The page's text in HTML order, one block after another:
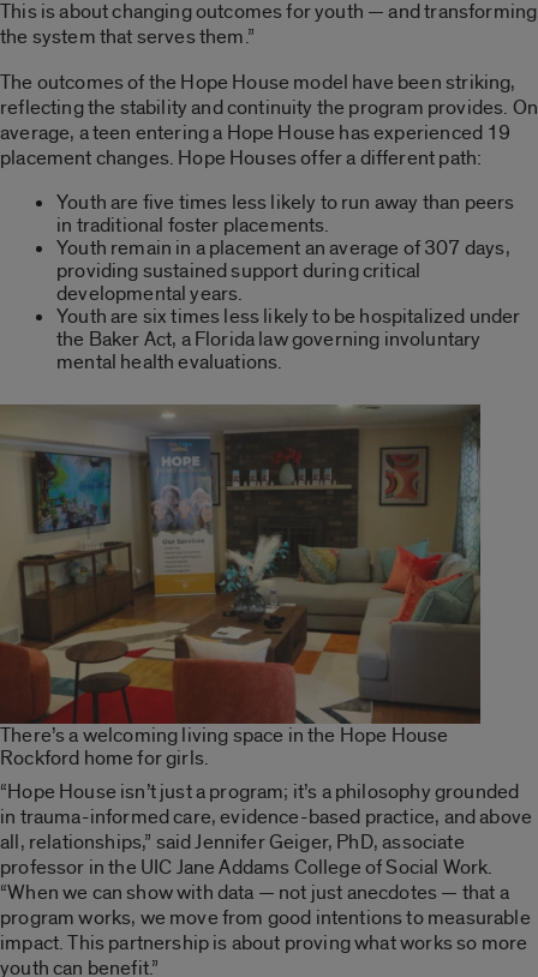
This is about changing outcomes for youth — and transforming
the system that serves them.”
The outcomes of the Hope House model have been striking,
reflecting the stability and continuity the program provides. On
average, a teen entering a Hope House has experienced 19
placement changes. Hope Houses offer a different path:
Youth are five times less likely to run away than peers
in traditional foster placements.
Youth remain in a placement an average of 307 days,
providing sustained support during critical
developmental years.
Youth are six times less likely to be hospitalized under
the Baker Act, a Florida law governing involuntary
mental health evaluations.
There’s a welcoming living space in the Hope House
Rockford home for girls.
“Hope House isn’t just a program; it’s a philosophy grounded
in trauma-informed care, evidence-based practice, and above
all, relationships,” said Jennifer Geiger, PhD, associate
professor in the UIC Jane Addams College of Social Work.
“When we can show with data — not just anecdotes — that a
program works, we move from good intentions to measurable
impact. This partnership is about proving what works so more
youth can benefit.”